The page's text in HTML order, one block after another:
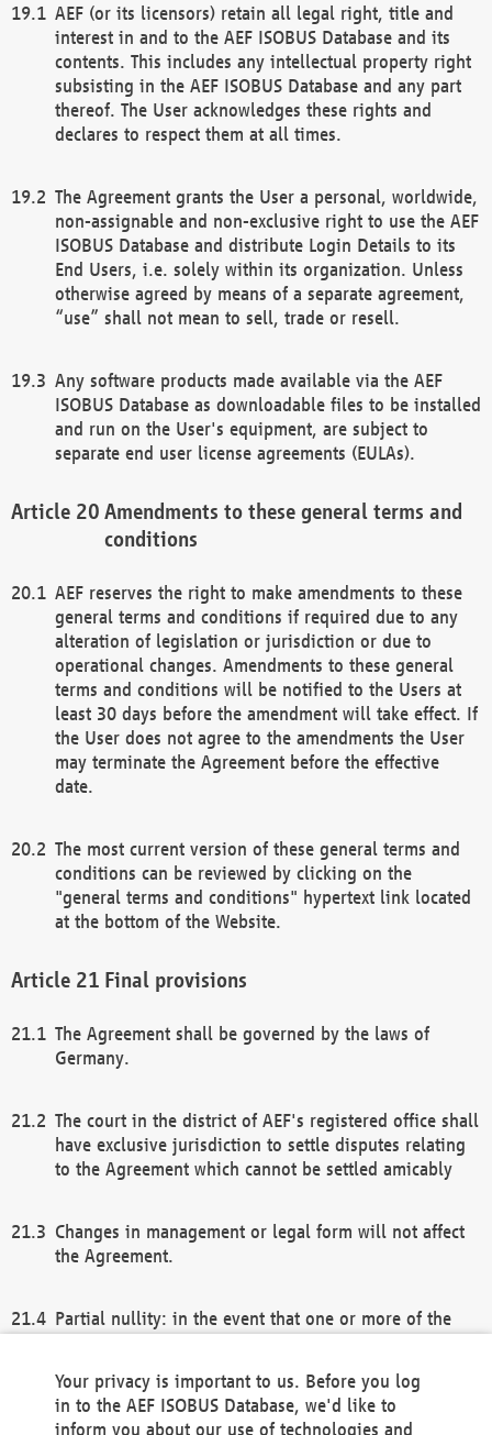
AEF (or its licensors) retain all legal right, title and
interest in and to the AEF ISOBUS Database and its
contents. This includes any intellectual property right
subsisting in the AEF ISOBUS Database and any part
thereof. The User acknowledges these rights and
declares to respect them at all times.
The Agreement grants the User a personal, worldwide,
non-assignable and non-exclusive right to use the AEF
ISOBUS Database and distribute Login Details to its
End Users, i.e. solely within its organization. Unless
otherwise agreed by means of a separate agreement,
“use” shall not mean to sell, trade or resell.
Any software products made available via the AEF
ISOBUS Database as downloadable files to be installed
and run on the User's equipment, are subject to
separate end user license agreements (EULAs).
Amendments to these general terms and
conditions
AEF reserves the right to make amendments to these
general terms and conditions if required due to any
alteration of legislation or jurisdiction or due to
operational changes. Amendments to these general
terms and conditions will be notified to the Users at
least 30 days before the amendment will take effect. If
the User does not agree to the amendments the User
may terminate the Agreement before the effective
date.
The most current version of these general terms and
conditions can be reviewed by clicking on the
"general terms and conditions" hypertext link located
at the bottom of the Website.
Final provisions
The Agreement shall be governed by the laws of
Germany.
The court in the district of AEF's registered office shall
have exclusive jurisdiction to settle disputes relating
to the Agreement which cannot be settled amicably
Changes in management or legal form will not affect
the Agreement.
Partial nullity: in the event that one or more of the
remaining provisions of this Agreement and/or the
general terms and conditions shall remain in full
Your privacy is important to us. Before you log
in to the AEF ISOBUS Database, we'd like to
inform you about our use of technologies and